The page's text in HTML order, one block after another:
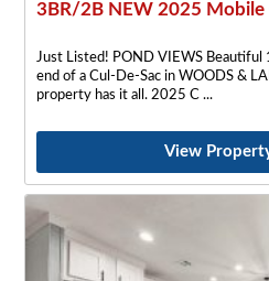
3BR/2B NEW 2025 Mobile
Just Listed! POND VIEWS Beautiful
end of a Cul-De-Sac in WOODS &
property has it all. 2025 C
View